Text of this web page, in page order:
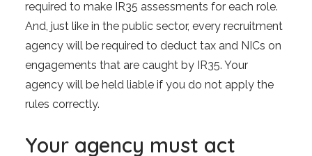
required to make IR35 assessments for each role.
And, just like in the public sector, every recruitment
agency will be required to deduct tax and NICs on
engagements that are caught by IR35. Your
agency will be held liable if you do not apply the
rules correctly.
Your agency must act